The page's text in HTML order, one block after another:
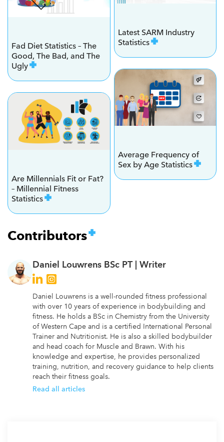
Fad Diet Statistics – The
Good, The Bad, and The
Ugly
Latest SARM Industry
Statistics
Are Millennials Fit or Fat?
– Millennial Fitness
Statistics
Average Frequency of
Sex by Age Statistics
Contributors
Daniel Louwrens BSc PT | Writer
Daniel Louwrens is a well-rounded fitness professional
with over 10 years of experience in bodybuilding and
fitness. He holds a BSc in Chemistry from the University
of Western Cape and is a certified International Personal
Trainer and Nutritionist. He is also a skilled bodybuilder
and head coach for Muscle and Brawn. With his
knowledge and expertise, he provides personalized
training, nutrition, and recovery guidance to help clients
reach their fitness goals.
Read all articles